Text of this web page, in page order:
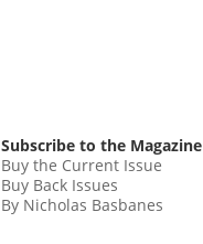
Subscribe to the Magazine
Buy the Current Issue
Buy Back Issues
By Nicholas Basbanes